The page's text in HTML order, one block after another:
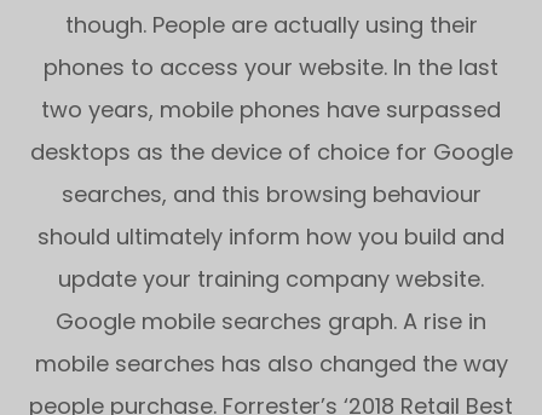
though. People are actually using their
phones to access your website. In the last
two years, mobile phones have surpassed
desktops as the device of choice for Google
searches, and this browsing behaviour
should ultimately inform how you build and
update your training company website.
Google mobile searches graph. A rise in
mobile searches has also changed the way
people purchase. Forrester’s ‘2018 Retail Best